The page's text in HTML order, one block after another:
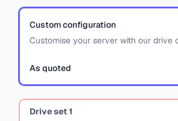
Custom configuration
Customise your server with our drive
As quoted
Drive set1